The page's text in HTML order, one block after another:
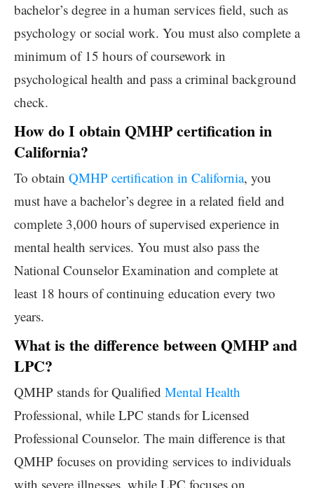
bachelor’s degree in a human services field, such as
psychology or social work. You must also complete a
minimum of 15 hours of coursework in
psychological health and pass a criminal background
check.
How do I obtain QMHP certification in
California?
To obtain QMHP certification in California, you
must have a bachelor’s degree in a related field and
complete 3,000 hours of supervised experience in
mental health services. You must also pass the
National Counselor Examination and complete at
least 18 hours of continuing education every two
years.
What is the difference between QMHP and
LPC?
QMHP stands for Qualified Mental Health
Professional, while LPC stands for Licensed
Professional Counselor. The main difference is that
QMHP focuses on providing services to individuals
with severe illnesses, while LPC focuses on